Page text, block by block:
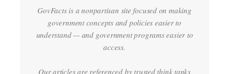
GovFacts is a nonpartisan site focused on making
government concepts and policies easier to
understand — and government programs easier to
access.
Our articles are referenced by trusted think tanks